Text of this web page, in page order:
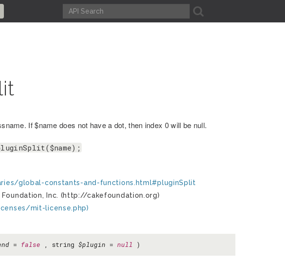
A
If $name does not have a dot, then index 0 will be null.
global-constants-and-functions.html#pluginSplit
Inc. (http://cakefoundation.org)
mit-license.php)
= false , string $plugin = null )